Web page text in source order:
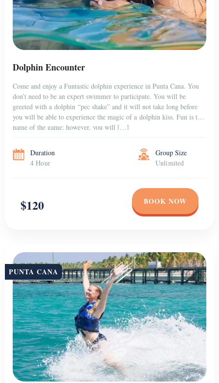
Dolphin Encounter
Come and enjoy a Funtastic dolphin experience in Punta Cana. You
don’t need to be an expert swimmer to participate. You will be
greeted with a dolphin “pec shake” and it will not take long before
you will be able to experience the magic of a dolphin kiss. Fun is the
name of the game; however, you will […]
Duration
4 Hour
Group Size
Unlimited
$120 BOOK NOW
PUNTA CANA